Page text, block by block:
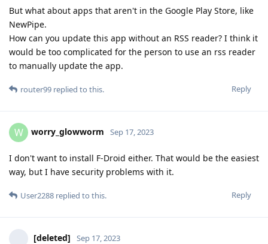
But what about apps that aren't in the Google Play Store, like
NewPipe.
How can you update this app without an RSS reader? I think it
would be too complicated for the person to use an rss reader
to manually update the app.
Reply
router99 replied to this.
W worry_glowworm Sep 17, 2023
I don't want to install F-Droid either. That would be the easiest
way, but I have security problems with it.
Reply
User2288 replied to this.
[deleted] Sep 17, 2023